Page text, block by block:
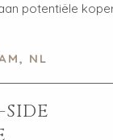
potentiële
NL
SIDE